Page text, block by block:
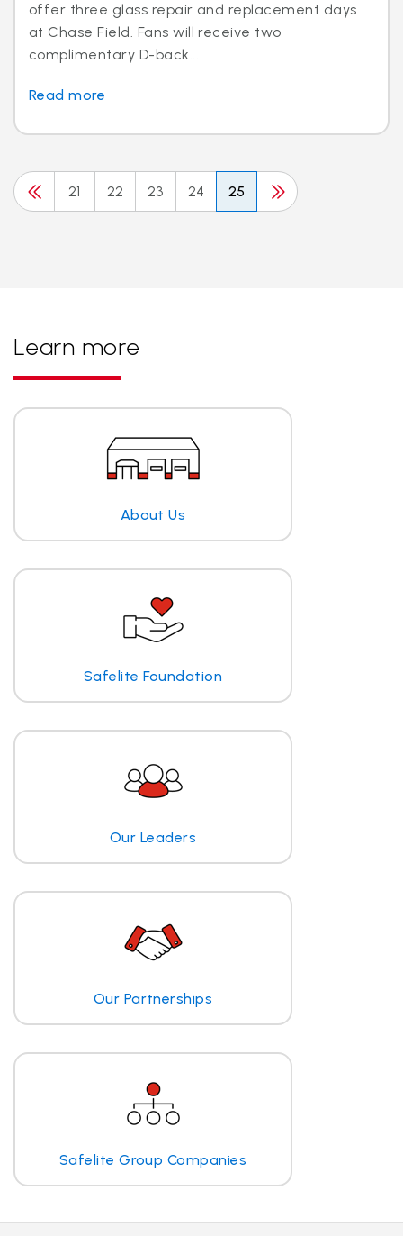
offer three glass repair and replacement days
at Chase Field. Fans will receive two
complimentary D-back...
Read more
21 22 23 24 25
Learn more
About Us
Safelite Foundation
Our Leaders
Our Partnerships
Safelite Group Companies